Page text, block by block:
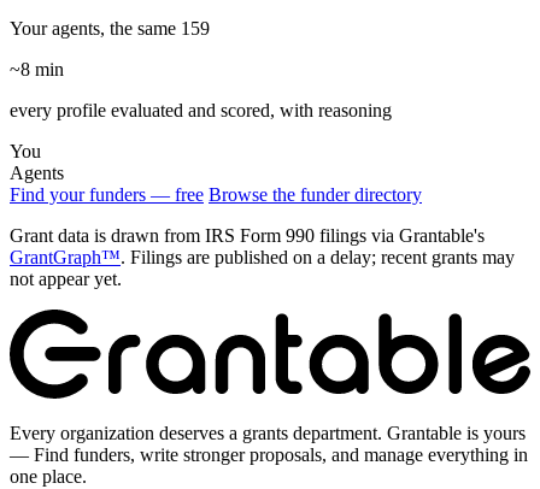
Your agents, the same 159
~8 min
every profile evaluated and scored, with reasoning
You
Agents
Find your funders — free Browse the funder directory
Grant data is drawn from IRS Form 990 filings via Grantable's
GrantGraph™. Filings are published on a delay; recent grants may
not appear yet.
Every organization deserves a grants department. Grantable is yours
— Find funders, write stronger proposals, and manage everything in
one place.